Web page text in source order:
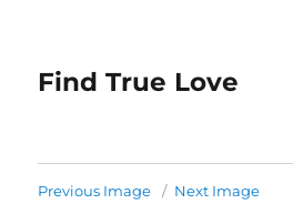
Find True Love
Previous Image Next Image